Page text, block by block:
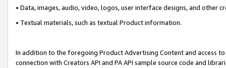
• Data, images, audio, video, logos, user interface designs, and other
• Textual materials, such as textual Product information.
In addition to the foregoing Product Advertising Content and access
connection with Creators API and PA API sample source code and